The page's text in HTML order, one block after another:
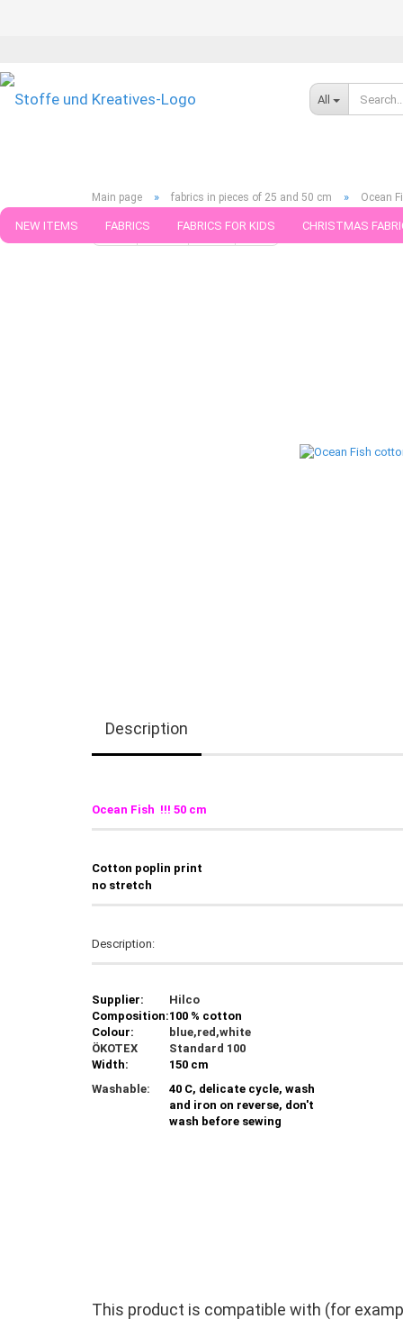
All
NEW ITEMS FABRICS FABRICS FOR KIDS CHRISTMAS
Main page » fabrics in pieces of 25 and 50 cm » Ocean
« first « back next » last » Products in this
Description
Ocean Fish !!! 50 cm
Cotton poplin print
no stretch
Description:
Supplier:
Hilco
Composition:100 % cotton
Colour:
blue,red,white
ÖKOTEX
Standard 100
Width:
150 cm
Washable:
40 C, delicate cycle, wash
and iron on reverse, don't
wash before sewing
This product is compatible with (for